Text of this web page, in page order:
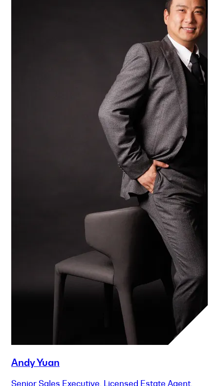
Andy Yuan
Senior Sales Executive, Licensed Estate Agent,